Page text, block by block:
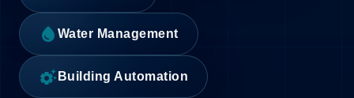
water_drop Water Management
settings_suggest Building Automation